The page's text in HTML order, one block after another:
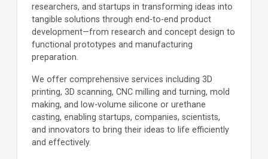
researchers, and startups in transforming ideas into
tangible solutions through end-to-end product
development—from research and concept design to
functional prototypes and manufacturing
preparation.
We offer comprehensive services including 3D
printing, 3D scanning, CNC milling and turning, mold
making, and low-volume silicone or urethane
casting, enabling startups, companies, scientists,
and innovators to bring their ideas to life efficiently
and effectively.